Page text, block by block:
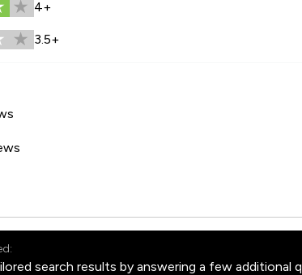
4+
3.5+
search results by answering a few additional